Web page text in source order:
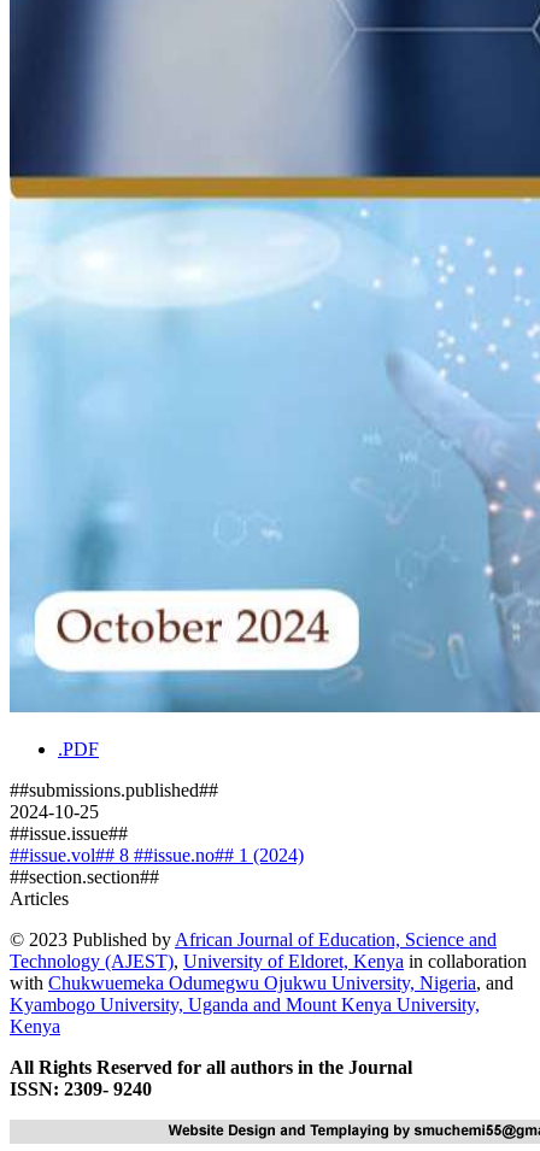
.PDF
##submissions.published##
2024-10-25
##issue.issue##
##issue.vol## 8 ##issue.no## 1 (2024)
##section.section##
Articles
© 2023 Published by African Journal of Education, Science and
Technology (AJEST), University of Eldoret, Kenya in collaboration
with Chukwuemeka Odumegwu Ojukwu University, Nigeria, and
Kyambogo University, Uganda and Mount Kenya University,
Kenya
All Rights Reserved for all authors in the Journal
ISSN: 2309- 9240